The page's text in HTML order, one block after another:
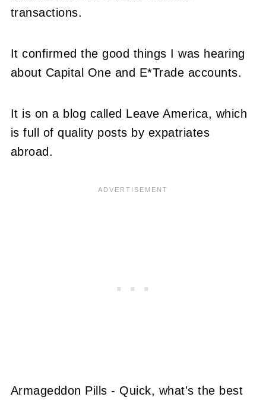
transactions.
It confirmed the good things I was hearing
about Capital One and E*Trade accounts.
It is on a blog called Leave America, which
is full of quality posts by expatriates
abroad.
Armageddon Pills - Quick, what's the best